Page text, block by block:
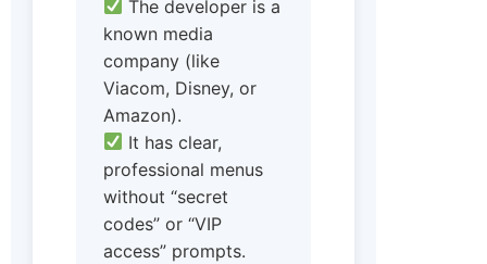
The developer is a
known media
company (like
Viacom, Disney, or
Amazon).
It has clear,
professional menus
without “secret
codes” or “VIP
access” prompts.